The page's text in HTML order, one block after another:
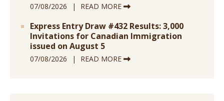
07/08/2026 READ MORE
Express Entry Draw #432 Results: 3,000
Invitations for Canadian Immigration
issued on August 5
07/08/2026 READ MORE